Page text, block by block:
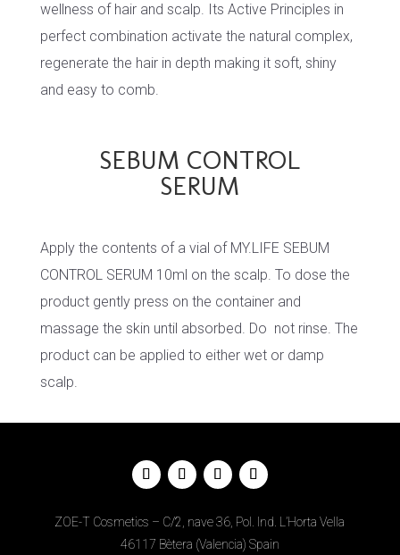
wellness of hair and scalp. Its Active Principles in
perfect combination activate the natural complex,
regenerate the hair in depth making it soft, shiny
and easy to comb.
SEBUM CONTROL
SERUM
Apply the contents of a vial of MY.LIFE SEBUM
CONTROL SERUM 10ml on the scalp. To dose the
product gently press on the container and
massage the skin until absorbed. Do not rinse. The
product can be applied to either wet or damp
scalp.
ZOE-T Cosmetics – C/2, nave 36, Pol. Ind. L’Horta Vella
46117 Bètera (Valencia) Spain